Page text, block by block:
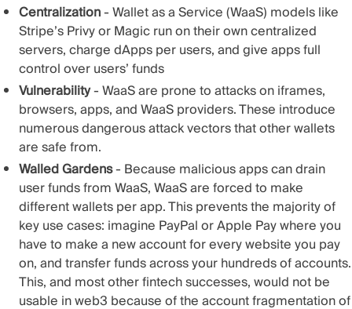
Centralization- Wallet as a Service (WaaS) models like
Stripe’s Privy or Magic run on their own centralized
servers, charge dApps per users, and give apps full
control over users’ funds
Vulnerability- WaaS are prone to attacks on iframes,
browsers, apps, and WaaS providers. These introduce
numerous dangerous attack vectors that other wallets
are safe from.
Walled Gardens- Because malicious apps can drain
user funds from WaaS, WaaS are forced to make
different wallets per app. This prevents the majority of
key use cases: imagine PayPal or Apple Pay where you
have to make a new account for every website you pay
on, and transfer funds across your hundreds of accounts.
This, and most other fintech successes, would not be
usable in web3 because of the account fragmentation of